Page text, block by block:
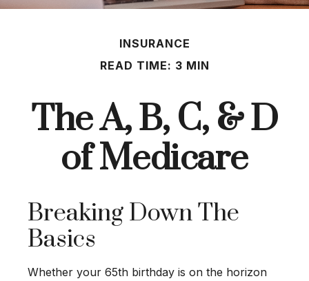
INSURANCE
READ TIME: 3 MIN
The A, B, C, & D
of Medicare
Breaking Down The
Basics
Whether your 65th birthday is on the horizon